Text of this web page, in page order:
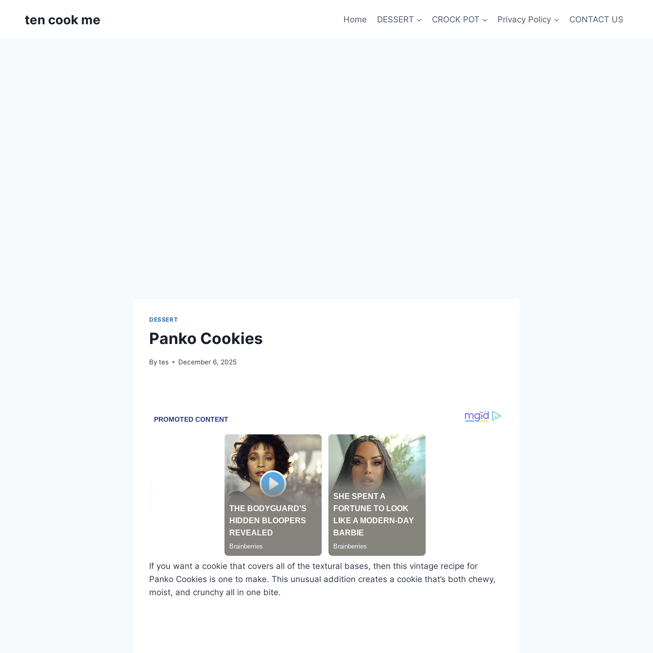
ten cook me Home DESSERT CROCK POT Privacy Policy CONTACT US
DESSERT
Panko Cookies
By tes December 6, 2025
If you want a cookie that covers all of the textural bases, then this vintage recipe for
Panko Cookies is one to make. This unusual addition creates a cookie that’s both chewy,
moist, and crunchy all in one bite.